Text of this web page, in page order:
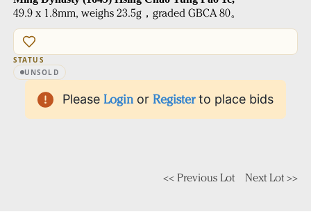
49.9 x 1.8mm, weighs 23.5g，graded GBCA 80。
STATUS
UNSOLD
Please Login or Register to place bids
<< Previous Lot Next Lot >>